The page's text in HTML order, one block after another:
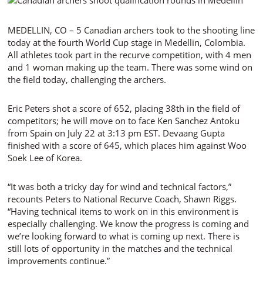
MEDELLIN, CO – 5 Canadian archers took to the shooting line
today at the fourth World Cup stage in Medellin, Colombia.
All athletes took part in the recurve competition, with 4 men
and 1 woman making up the team. There was some wind on
the field today, challenging the archers.
Eric Peters shot a score of 652, placing 38th in the field of
competitors; he will move on to face Ken Sanchez Antoku
from Spain on July 22 at 3:13 pm EST. Devaang Gupta
finished with a score of 645, which places him against Woo
Soek Lee of Korea.
“It was both a tricky day for wind and technical factors,”
recounts Peters to National Recurve Coach, Shawn Riggs.
“Having technical items to work on in this environment is
especially challenging. We know the progress is coming and
we’re looking forward to what is coming up next. There is
still lots of opportunity in the matches and the technical
improvements continue.”